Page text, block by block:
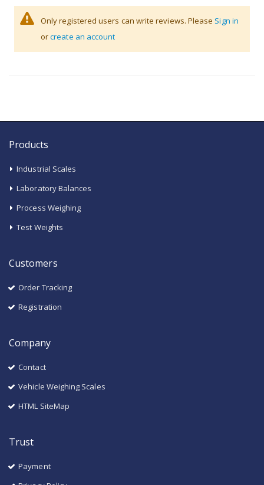
Only registered users can write reviews. Please Sign in
orcreate an account
Products
Industrial Scales
Laboratory Balances
Process Weighing
Test Weights
Customers
Order Tracking
Registration
Company
Contact
Vehicle Weighing Scales
HTML SiteMap
Trust
Payment